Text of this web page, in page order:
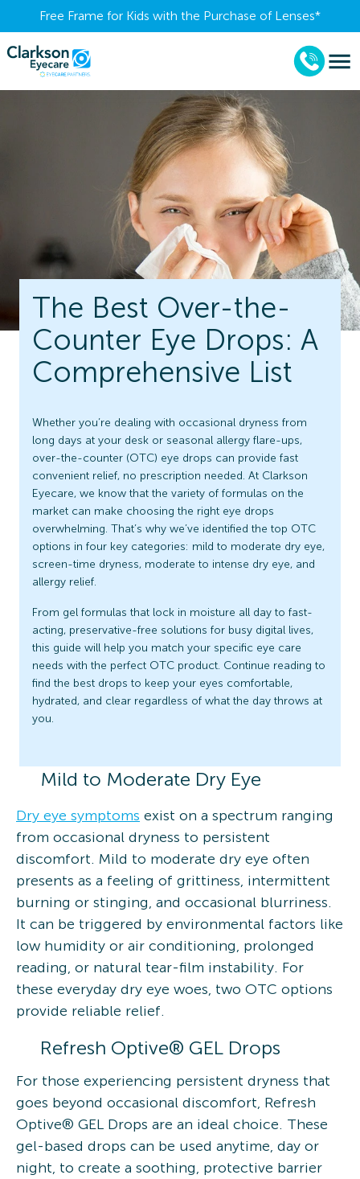
Free Frame for Kids with the Purchase of Lenses​*
The Best Over-the-
Counter Eye Drops: A
Comprehensive List
Whether you’re dealing with occasional dryness from
long days at your desk or seasonal allergy flare-ups,
over-the-counter (OTC) eye drops can provide fast
convenient relief, no prescription needed. At Clarkson
Eyecare, we know that the variety of formulas on the
market can make choosing the right eye drops
overwhelming. That’s why we’ve identified the top OTC
options in four key categories: mild to moderate dry eye,
screen-time dryness, moderate to intense dry eye, and
allergy relief.
From gel formulas that lock in moisture all day to fast-
acting, preservative-free solutions for busy digital lives,
this guide will help you match your specific eye care
needs with the perfect OTC product. Continue reading to
find the best drops to keep your eyes comfortable,
hydrated, and clear regardless of what the day throws at
you.
Mild to Moderate Dry Eye
Dry eye symptoms exist on a spectrum ranging
from occasional dryness to persistent
discomfort. Mild to moderate dry eye often
presents as a feeling of grittiness, intermittent
burning or stinging, and occasional blurriness.
It can be triggered by environmental factors like
low humidity or air conditioning, prolonged
reading, or natural tear-film instability. For
these everyday dry eye woes, two OTC options
provide reliable relief.
Refresh Optive® GEL Drops
For those experiencing persistent dryness that
goes beyond occasional discomfort, Refresh
Optive® GEL Drops are an ideal choice. These
gel-based drops can be used anytime, day or
night, to create a soothing, protective barrier